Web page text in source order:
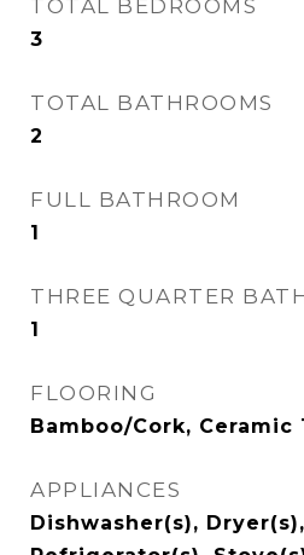
TOTAL BEDROOMS
3
TOTAL BATHROOMS
2
FULL BATHROOM
1
THREE QUARTER
1
FLOORING
Bamboo/Cork, Ceramic
APPLIANCES
Dishwasher(s),